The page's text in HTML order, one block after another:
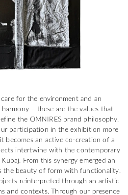
for the environment and an
– these are the values that
the OMNIRES brand philosophy.
participation in the exhibition more
becomes an active co-creation of a
intertwine with the contemporary
From this synergy emerged an
the beauty of form with functionality.
reinterpreted through an artistic
and contexts. Through our presence